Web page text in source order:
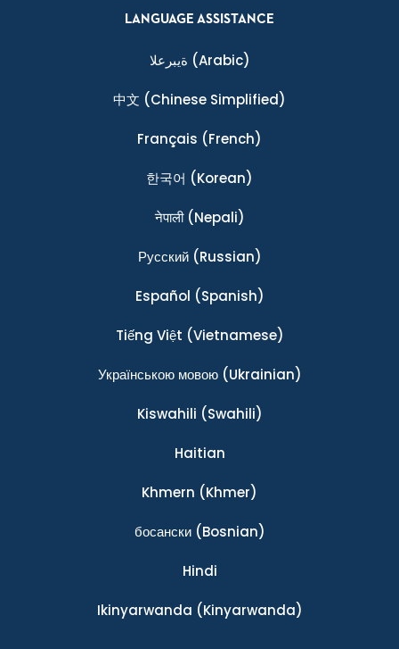
LANGUAGE ASSISTANCE
ةيبرعلا (Arabic)
中文 (Chinese Simplified)
Français (French)
한국어 (Korean)
नेपाली(Nepali)
Ρусский(Russian)
Español (Spanish)
Tiếng Việt (Vietnamese)
Українською мовою(Ukrainian)
Kiswahili (Swahili)
Haitian
Khmern (Khmer)
босански(Bosnian)
Hindi
Ikinyarwanda (Kinyarwanda)